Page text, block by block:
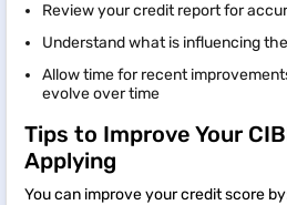
Review your credit report for
Understand what is influencing
Allow time for recent
evolve over time
Tips to Improve Your
Applying
You can improve your credit score